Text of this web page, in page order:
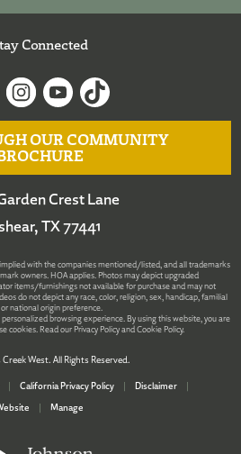
Connected
OUR COMMUNITY
Crest Lane
TX 77441
with the companies mentioned/listed, and all trademarks
owners. HOA applies. Photos may depict upgraded
items/furnishings not available for purchase and may not
do not depict any race, color, religion, sex, handicap, familial
national origin preference.
browsing experience. By using this website, you are
cookies. Read ourPrivacy PolicyandCookie Policy.
West. All Rights Reserved.
| California Privacy Policy | Disclaimer
|
| Manage